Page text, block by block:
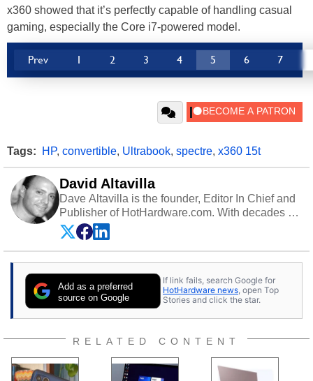
x360 showed that it’s perfectly capable of handling casual
gaming, especially the Core i7-powered model.
Prev 1 2 3 4 5 6 7
Tags: HP, convertible, Ultrabook, spectre, x360 15t
David Altavilla
Dave Altavilla is the founder, Editor In Chief and
Publisher of HotHardware.com. With decades of
experience as a semiconductor sales engineer,
Dave Altavilla founded HotHardware.com over
25 years ago. Dave is also a published
publications and is a featured Tech Analyst
expert on various network media shows.
Add as a preferred
source on Google
If link fails, search Google for
HotHardware news, open Top
Stories and click the star.
RELATED CONTENT